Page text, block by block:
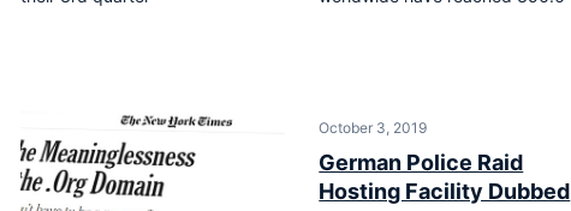
October 3, 2019
German Police Raid
Hosting Facility Dubbed